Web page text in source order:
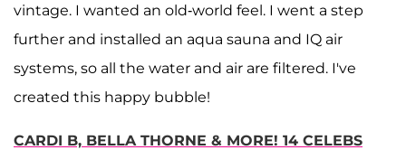
vintage. I wanted an old-world feel. I went a step
further and installed an aqua sauna and IQ air
systems, so all the water and air are filtered. I've
created this happy bubble!
CARDI B, BELLA THORNE & MORE! 14 CELEBS